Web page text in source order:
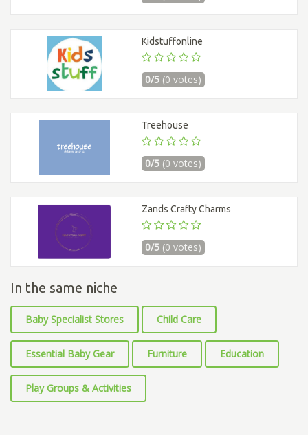
Kidstuffonline
0/5 (0 votes)
Treehouse
0/5 (0 votes)
Zands Crafty Charms
0/5 (0 votes)
In the same niche
Baby Specialist Stores Child Care
Essential Baby Gear Furniture Education
Play Groups & Activities